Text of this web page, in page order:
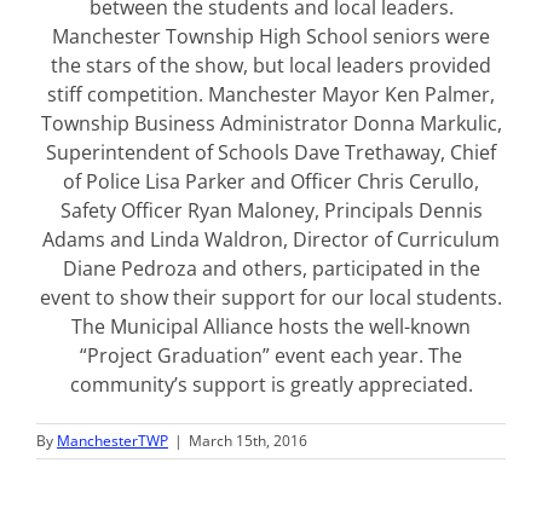
between the students and local leaders.
Manchester Township High School seniors were
the stars of the show, but local leaders provided
stiff competition. Manchester Mayor Ken Palmer,
Township Business Administrator Donna Markulic,
Superintendent of Schools Dave Trethaway, Chief
of Police Lisa Parker and Officer Chris Cerullo,
Safety Officer Ryan Maloney, Principals Dennis
Adams and Linda Waldron, Director of Curriculum
Diane Pedroza and others, participated in the
event to show their support for our local students.
The Municipal Alliance hosts the well-known
“Project Graduation” event each year. The
community’s support is greatly appreciated.
By ManchesterTWP | March 15th, 2016